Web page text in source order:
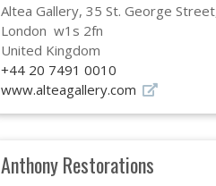
Altea Gallery, 35 St. George Street
London w1s 2fn
United Kingdom
+44 20 7491 0010
www.alteagallery.com
Anthony Restorations